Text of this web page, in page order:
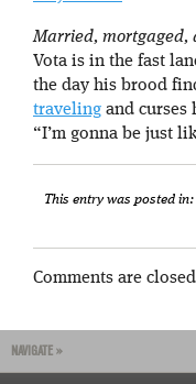
Married, mortgaged,
Vota is in the fast
the day his brood
traveling and curses
“I’m gonna be just
This entry was posted in:
Comments are
NAVIGATE »